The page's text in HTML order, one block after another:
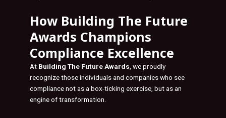
How Building The Future
Awards Champions
Compliance Excellence
At Building The Future Awards, we proudly
recognize those individuals and companies who see
compliance not as a box-ticking exercise, but as an
engine of transformation.